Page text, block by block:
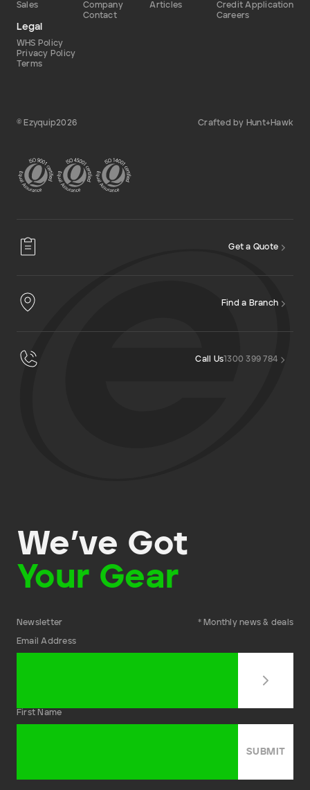
Sales
Company
Contact
Articles
Credit Application
Careers
Legal
WHS Policy
Privacy Policy
Terms
© Ezyquip2026 Crafted by Hunt+Hawk
Get a Quote
Find a Branch
Call Us 1300 399 784
We’ve Got
Your Gear
Newsletter * Monthly news & deals
Email Address
First Name